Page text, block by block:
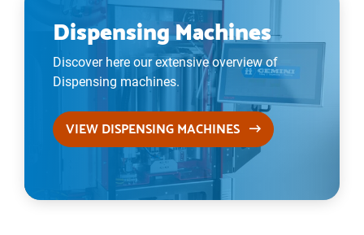
Dispensing Machines
Discover here our extensive overview of
Dispensing machines.
VIEW DISPENSING MACHINES